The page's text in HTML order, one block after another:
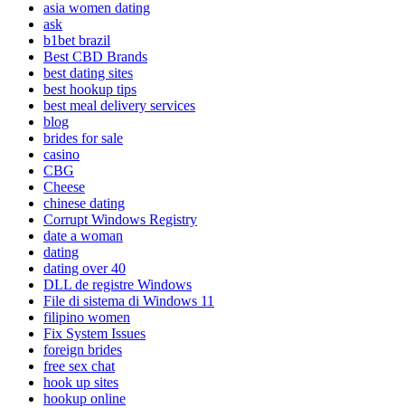
asia women dating
ask
b1bet brazil
Best CBD Brands
best dating sites
best hookup tips
best meal delivery services
blog
brides for sale
casino
CBG
Cheese
chinese dating
Corrupt Windows Registry
date a woman
dating
dating over 40
DLL de registre Windows
File di sistema di Windows 11
filipino women
Fix System Issues
foreign brides
free sex chat
hook up sites
hookup online